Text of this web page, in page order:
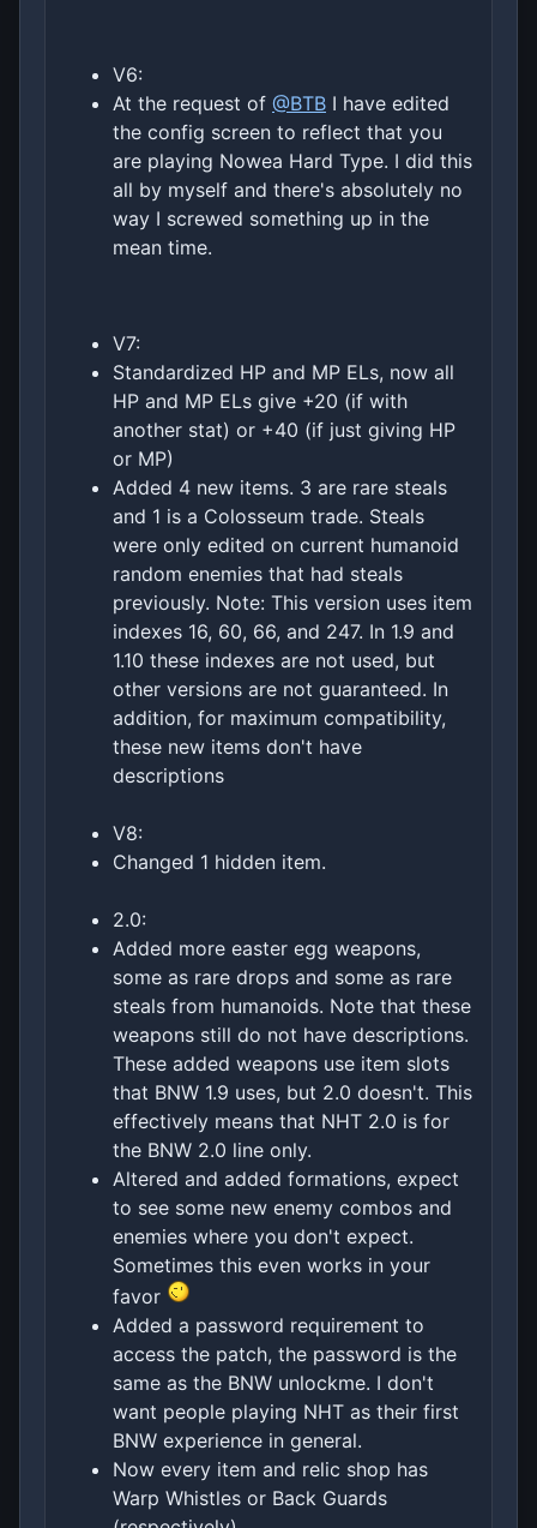
V6:
At the request of @BTB I have edited
the config screen to reflect that you
are playing Nowea Hard Type. I did this
all by myself and there's absolutely no
way I screwed something up in the
mean time.
V7:
Standardized HP and MP ELs, now all
HP and MP ELs give +20 (if with
another stat) or +40 (if just giving HP
or MP)
Added 4 new items. 3 are rare steals
and 1 is a Colosseum trade. Steals
were only edited on current humanoid
random enemies that had steals
previously. Note: This version uses item
indexes 16, 60, 66, and 247. In 1.9 and
1.10 these indexes are not used, but
other versions are not guaranteed. In
addition, for maximum compatibility,
these new items don't have
descriptions
V8:
Changed 1 hidden item.
2.0:
Added more easter egg weapons,
some as rare drops and some as rare
steals from humanoids. Note that these
weapons still do not have descriptions.
These added weapons use item slots
that BNW 1.9 uses, but 2.0 doesn't. This
effectively means that NHT 2.0 is for
the BNW 2.0 line only.
Altered and added formations, expect
to see some new enemy combos and
enemies where you don't expect.
Sometimes this even works in your
favor
Added a password requirement to
access the patch, the password is the
same as the BNW unlockme. I don't
want people playing NHT as their first
BNW experience in general.
Now every item and relic shop has
Warp Whistles or Back Guards